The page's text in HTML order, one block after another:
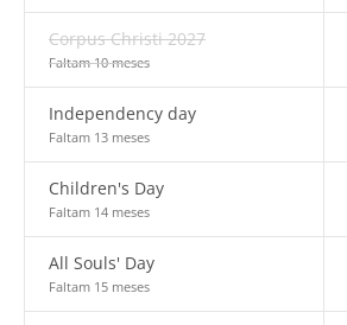
Corpus Christi 2027
Faltam 10 meses
Independency day
Faltam 13 meses
Children's Day
Faltam 14 meses
All Souls' Day
Faltam 15 meses